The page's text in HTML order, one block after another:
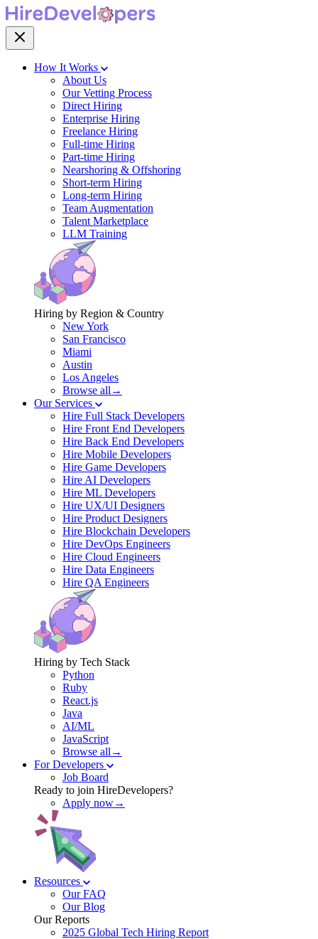
How It Works
About Us
Our Vetting Process
Direct Hiring
Enterprise Hiring
Freelance Hiring
Full-time Hiring
Part-time Hiring
Nearshoring & Offshoring
Short-term Hiring
Long-term Hiring
Team Augmentation
Talent Marketplace
LLM Training
Hiring by Region & Country
New York
San Francisco
Miami
Austin
Los Angeles
Browse all→
Our Services
Hire Full Stack Developers
Hire Front End Developers
Hire Back End Developers
Hire Mobile Developers
Hire Game Developers
Hire AI Developers
Hire ML Developers
Hire UX/UI Designers
Hire Product Designers
Hire Blockchain Developers
Hire DevOps Engineers
Hire Cloud Engineers
Hire Data Engineers
Hire QA Engineers
Hiring by Tech Stack
Python
Ruby
React.js
Java
AI/ML
JavaScript
Browse all→
For Developers
Job Board
Ready to join HireDevelopers?
Apply now→
Resources
Our FAQ
Our Blog
Our Reports
2025 Global Tech Hiring Report